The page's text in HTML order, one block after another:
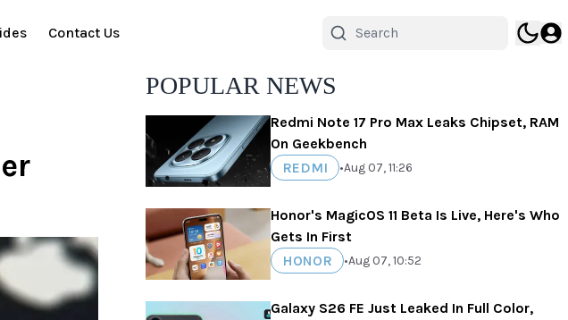
Contact Us
POPULAR NEWS
Redmi Note 17 Pro Max Leaks Chipset, RAM
On Geekbench
REDMI
•Aug 07, 11:26
Honor's MagicOS 11 Beta Is Live, Here's Who
Gets In First
HONOR
•Aug 07, 10:52
Galaxy S26 FE Just Leaked In Full Color,